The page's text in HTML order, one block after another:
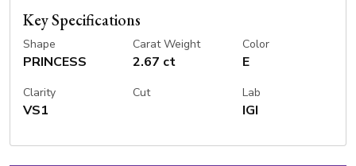
Key Specifications
Shape
PRINCESS
Carat Weight
2.67 ct
Color
E
Clarity
VS1
Cut Lab
IGI